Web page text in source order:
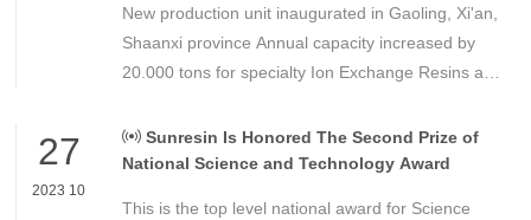
New production unit inaugurated in Gaoling, Xi'an,
Shaanxi province Annual capacity increased by
20.000 tons for specialty Ion Exchange Resins and
Drinking water, Electronic, Food transformation as
well as specialty areas.
27
2023 10
Sunresin Is Honored The Second Prize of
National Science and Technology Award
This is the top level national award for Science